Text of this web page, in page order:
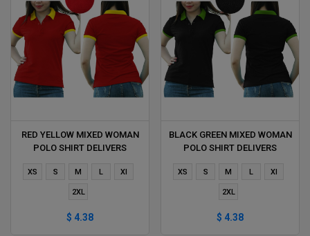
RED YELLOW MIXED WOMAN
POLO SHIRT DELIVERS
XS S M L Xl
2XL
$ 4.38
BLACK GREEN MIXED WOMAN
POLO SHIRT DELIVERS
XS S M L Xl
2XL
$ 4.38